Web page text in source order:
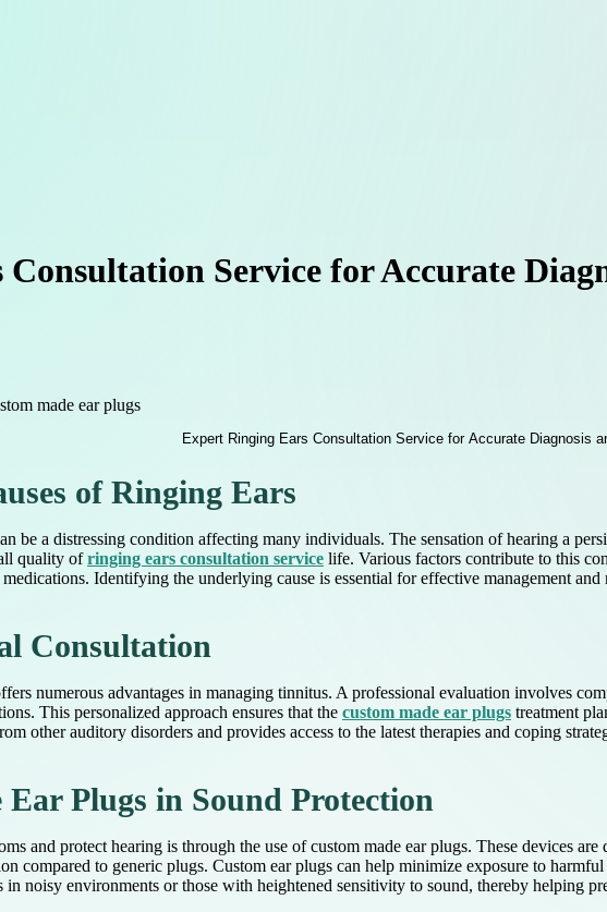
Service for Accurate
made ear plugs
of Ringing Ears
be a distressing condition affecting many individuals. The sensation of hearing a
quality ofringing ears consultation service life. Various factors contribute to this
Identifying the underlying cause is essential for effective management and
Consultation
numerous advantages in managing tinnitus. A professional evaluation involves
This personalized approach ensures that the custom made ear plugs treatment
other auditory disorders and provides access to the latest therapies and coping
Plugs in Sound Protection
and protect hearing is through the use of custom made ear plugs. These devices
compared to generic plugs. Custom ear plugs can help minimize exposure to
noisy environments or those with heightened sensitivity to sound, thereby helping